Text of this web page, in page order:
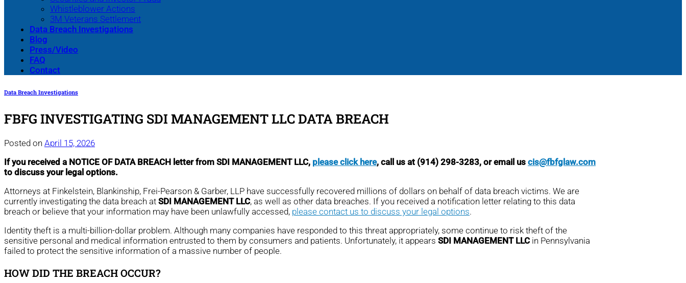
Whistleblower Actions
3M Veterans Settlement
Data Breach Investigations
Blog
Press/Video
FAQ
Contact
Data Breach Investigations
FBFG INVESTIGATING SDI MANAGEMENT LLC DATA BREACH
Posted on April 15, 2026
If you received a NOTICE OF DATA BREACH letter from SDI MANAGEMENT LLC, please click here, call us at (914) 298-3283, or email us cis@fbfglaw.com
to discuss your legal options.
Attorneys at Finkelstein, Blankinship, Frei-Pearson & Garber, LLP have successfully recovered millions of dollars on behalf of data breach victims. We are
currently investigating the data breach at SDI MANAGEMENT LLC, as well as other data breaches. If you received a notification letter relating to this data
breach or believe that your information may have been unlawfully accessed, please contact us to discuss your legal options.
Identity theft is a multi-billion-dollar problem. Although many companies have responded to this threat appropriately, some continue to risk theft of the
sensitive personal and medical information entrusted to them by consumers and patients. Unfortunately, it appears SDI MANAGEMENT LLC in Pennsylvania
failed to protect the sensitive information of a massive number of people.
HOW DID THE BREACH OCCUR?